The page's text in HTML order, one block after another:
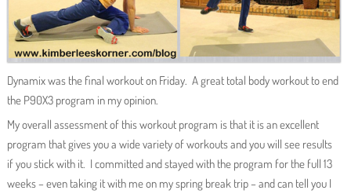
Dynamix was the final workout on Friday. A great total body workout to end
the P90X3 program in my opinion.
My overall assessment of this workout program is that it is an excellent
program that gives you a wide variety of workouts and you will see results
if you stick with it. I committed and stayed with the program for the full 13
weeks – even taking it with me on my spring break trip – and can tell you I